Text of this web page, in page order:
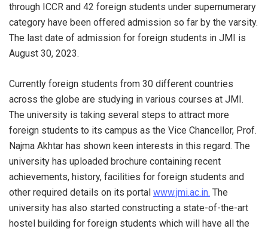
through ICCR and 42 foreign students under supernumerary
category have been offered admission so far by the varsity.
The last date of admission for foreign students in JMI is
August 30, 2023.
Currently foreign students from 30 different countries
across the globe are studying in various courses at JMI.
The university is taking several steps to attract more
foreign students to its campus as the Vice Chancellor, Prof.
Najma Akhtar has shown keen interests in this regard. The
university has uploaded brochure containing recent
achievements, history, facilities for foreign students and
other required details on its portal www.jmi.ac.in. The
university has also started constructing a state-of-the-art
hostel building for foreign students which will have all the